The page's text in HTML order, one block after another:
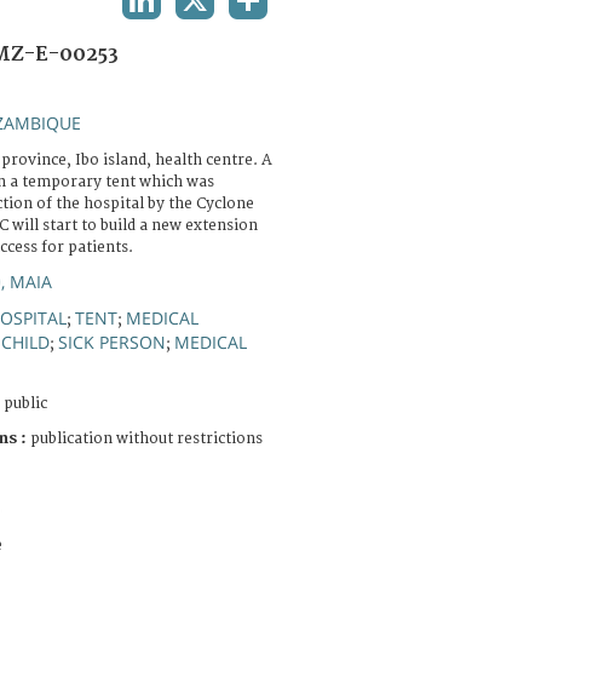
E-00253
province, Ibo island, health centre. A
a temporary tent which was
of the hospital by the Cyclone
will start to build a new extension
for patients.
MAIA
; TENT; MEDICAL
CHILD; SICK PERSON; MEDICAL
public
: publication without restrictions